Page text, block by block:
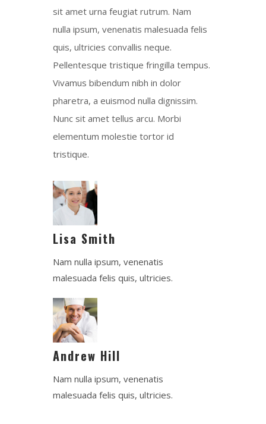
sit amet urna feugiat rutrum. Nam
nulla ipsum, venenatis malesuada felis
quis, ultricies convallis neque.
Pellentesque tristique fringilla tempus.
Vivamus bibendum nibh in dolor
pharetra, a euismod nulla dignissim.
Nunc sit amet tellus arcu. Morbi
elementum molestie tortor id
tristique.
Lisa Smith
Nam nulla ipsum, venenatis
malesuada felis quis, ultricies.
Andrew Hill
Nam nulla ipsum, venenatis
malesuada felis quis, ultricies.